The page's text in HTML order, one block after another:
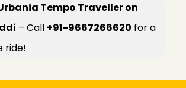
Tempo Traveller on
– Call +91-9667266620 for a
ride!